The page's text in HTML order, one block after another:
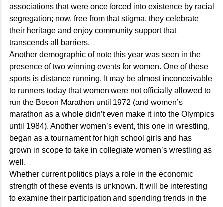
associations that were once forced into existence by racial
segregation; now, free from that stigma, they celebrate
their heritage and enjoy community support that
transcends all barriers.
Another demographic of note this year was seen in the
presence of two winning events for women. One of these
sports is distance running. It may be almost inconceivable
to runners today that women were not officially allowed to
run the Boson Marathon until 1972 (and women’s
marathon as a whole didn’t even make it into the Olympics
until 1984). Another women’s event, this one in wrestling,
began as a tournament for high school girls and has
grown in scope to take in collegiate women’s wrestling as
well.
Whether current politics plays a role in the economic
strength of these events is unknown. It will be interesting
to examine their participation and spending trends in the